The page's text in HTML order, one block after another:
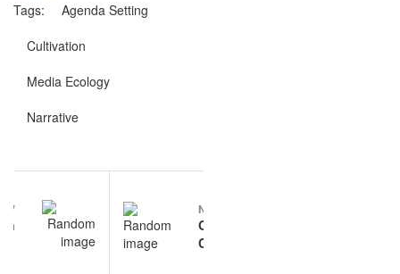
Tags:
Agenda Setting
Cultivation
Media Ecology
Narrative
navigation
NEXT
Organizational
Communication